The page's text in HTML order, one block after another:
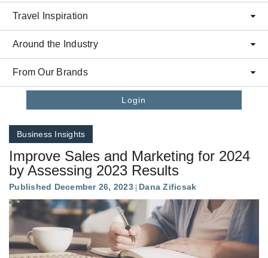
Travel Inspiration
Around the Industry
From Our Brands
Login
Business Insights
Improve Sales and Marketing for 2024
by Assessing 2023 Results
Published December 26, 2023 Dana Zificsak